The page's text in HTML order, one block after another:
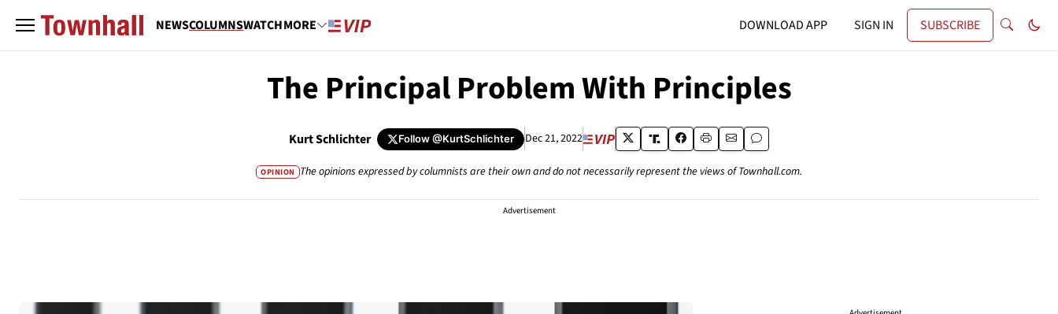
NEWSCOLUMNSWATCHMORE DOWNLOAD APP SIGN IN SUBSCRIBE
The Principal Problem With Principles
Kurt Schlichter Follow@KurtSchlichter Dec 21, 2022
OPINION The opinions expressed by columnists are their own and do not necessarily represent the views of Townhall.com.
Advertisement